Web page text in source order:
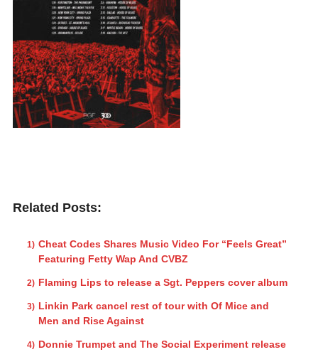
Related Posts:
Cheat Codes Shares Music Video For “Feels Great”
Featuring Fetty Wap And CVBZ
Flaming Lips to release a Sgt. Peppers cover album
Linkin Park cancel rest of tour with Of Mice and
Men and Rise Against
Donnie Trumpet and The Social Experiment release